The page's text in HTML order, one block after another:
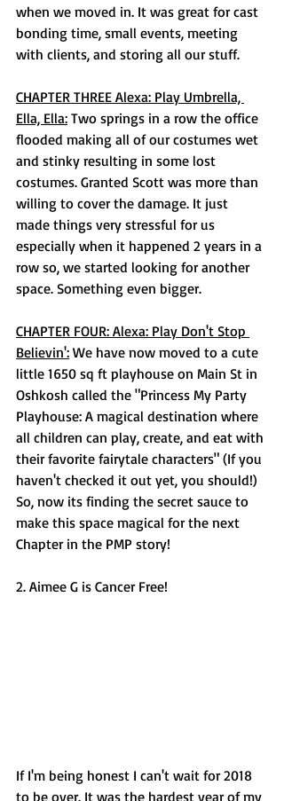
when we moved in. It was great for cast
bonding time, small events, meeting
with clients, and storing all our stuff.
CHAPTER THREE Alexa: Play Umbrella,
Ella, Ella: Two springs in a row the office
flooded making all of our costumes wet
and stinky resulting in some lost
costumes. Granted Scott was more than
willing to cover the damage. It just
made things very stressful for us
especially when it happened 2 years in a
row so, we started looking for another
space. Something even bigger.
CHAPTER FOUR: Alexa: Play Don't Stop
Believin': We have now moved to a cute
little 1650 sq ft playhouse on Main St in
Oshkosh called the "Princess My Party
Playhouse: A magical destination where
all children can play, create, and eat with
their favorite fairytale characters" (If you
haven't checked it out yet, you should!)
So, now its finding the secret sauce to
make this space magical for the next
Chapter in the PMP story!
2. Aimee G is Cancer Free!
If I'm being honest I can't wait for 2018
to be over. It was the hardest year of my